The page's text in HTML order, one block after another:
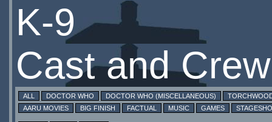
K-9
Cast and
ALL DOCTOR WHO DOCTOR WHO (MISCELLANEOUS)
AARU MOVIES
BIG FINISH FACTUAL MUSIC GAMES